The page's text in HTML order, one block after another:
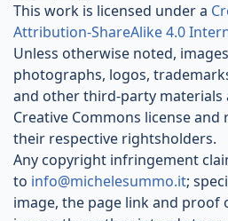
This work is licensed under a
Attribution-ShareAlike 4.0
Unless otherwise noted,
photographs, logos,
and other third-party materials
Creative Commons license
their respective rightsholders.
Any copyright infringement
to info@michelesummo.it;
image, the page link and